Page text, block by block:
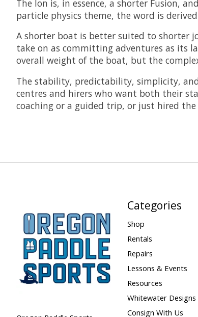
The Ion is, in essence, a shorter Fusion,
particle physics theme, the word is
A shorter boat is better suited to shorter
take on as committing adventures as its
overall weight of the boat, but the
The stability, predictability, simplicity,
centres and hirers who want both their
coaching or a guided trip, or just hired
Categories
Shop
Rentals
Repairs
Lessons & Events
Resources
Whitewater Designs
Consign With Us